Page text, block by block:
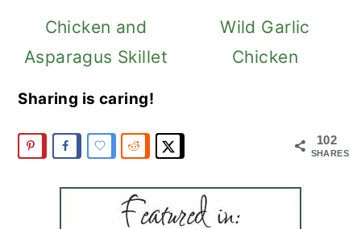
Chicken and
Asparagus Skillet
Wild Garlic
Chicken
Sharing is caring!
102
SHARES